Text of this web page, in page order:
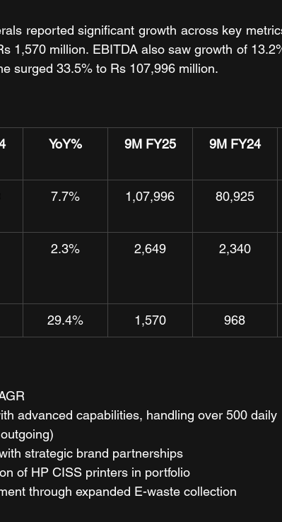
reported significant growth across key
1,570 million. EBITDA also saw growth of
surged 33.5% to Rs 107,996 million.
YoY% 9M FY25 9M FY24
7.7% 1,07,996 80,925
2.3% 2,649 2,340
29.4% 1,570 968
advanced capabilities, handling over 500 daily
strategic brand partnerships
of HP CISS printers in portfolio
through expanded E-waste collection